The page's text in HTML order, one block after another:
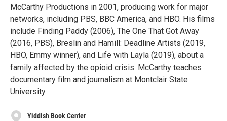
McCarthy Productions in 2001, producing work for major
networks, including PBS, BBC America, and HBO. His films
include Finding Paddy (2006), The One That Got Away
(2016, PBS), Breslin and Hamill: Deadline Artists (2019,
HBO, Emmy winner), and Life with Layla (2019), about a
family affected by the opioid crisis. McCarthy teaches
documentary film and journalism at Montclair State
University.
Yiddish Book Center